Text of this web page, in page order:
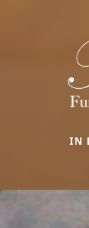
IN